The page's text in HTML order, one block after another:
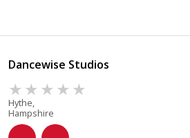
Dancewise Studios
Hythe,
Hampshire